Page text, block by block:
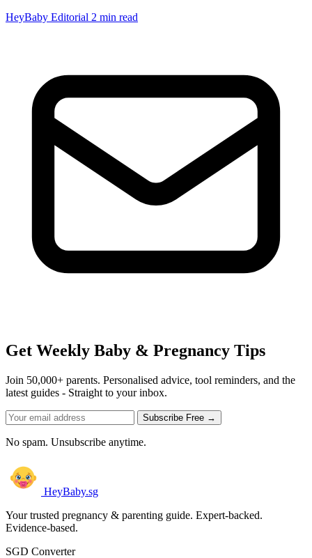
HeyBaby Editorial 2 min read
Get Weekly Baby & Pregnancy Tips
Join 50,000+ parents. Personalised advice, tool reminders, and the
latest guides - Straight to your inbox.
Subscribe Free →
No spam. Unsubscribe anytime.
HeyBaby.sg
Your trusted pregnancy & parenting guide. Expert-backed.
Evidence-based.
SGD Converter